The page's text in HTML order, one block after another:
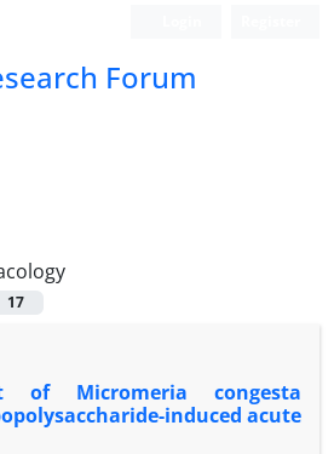
Forum
17
of Micromeria congesta
induced acute